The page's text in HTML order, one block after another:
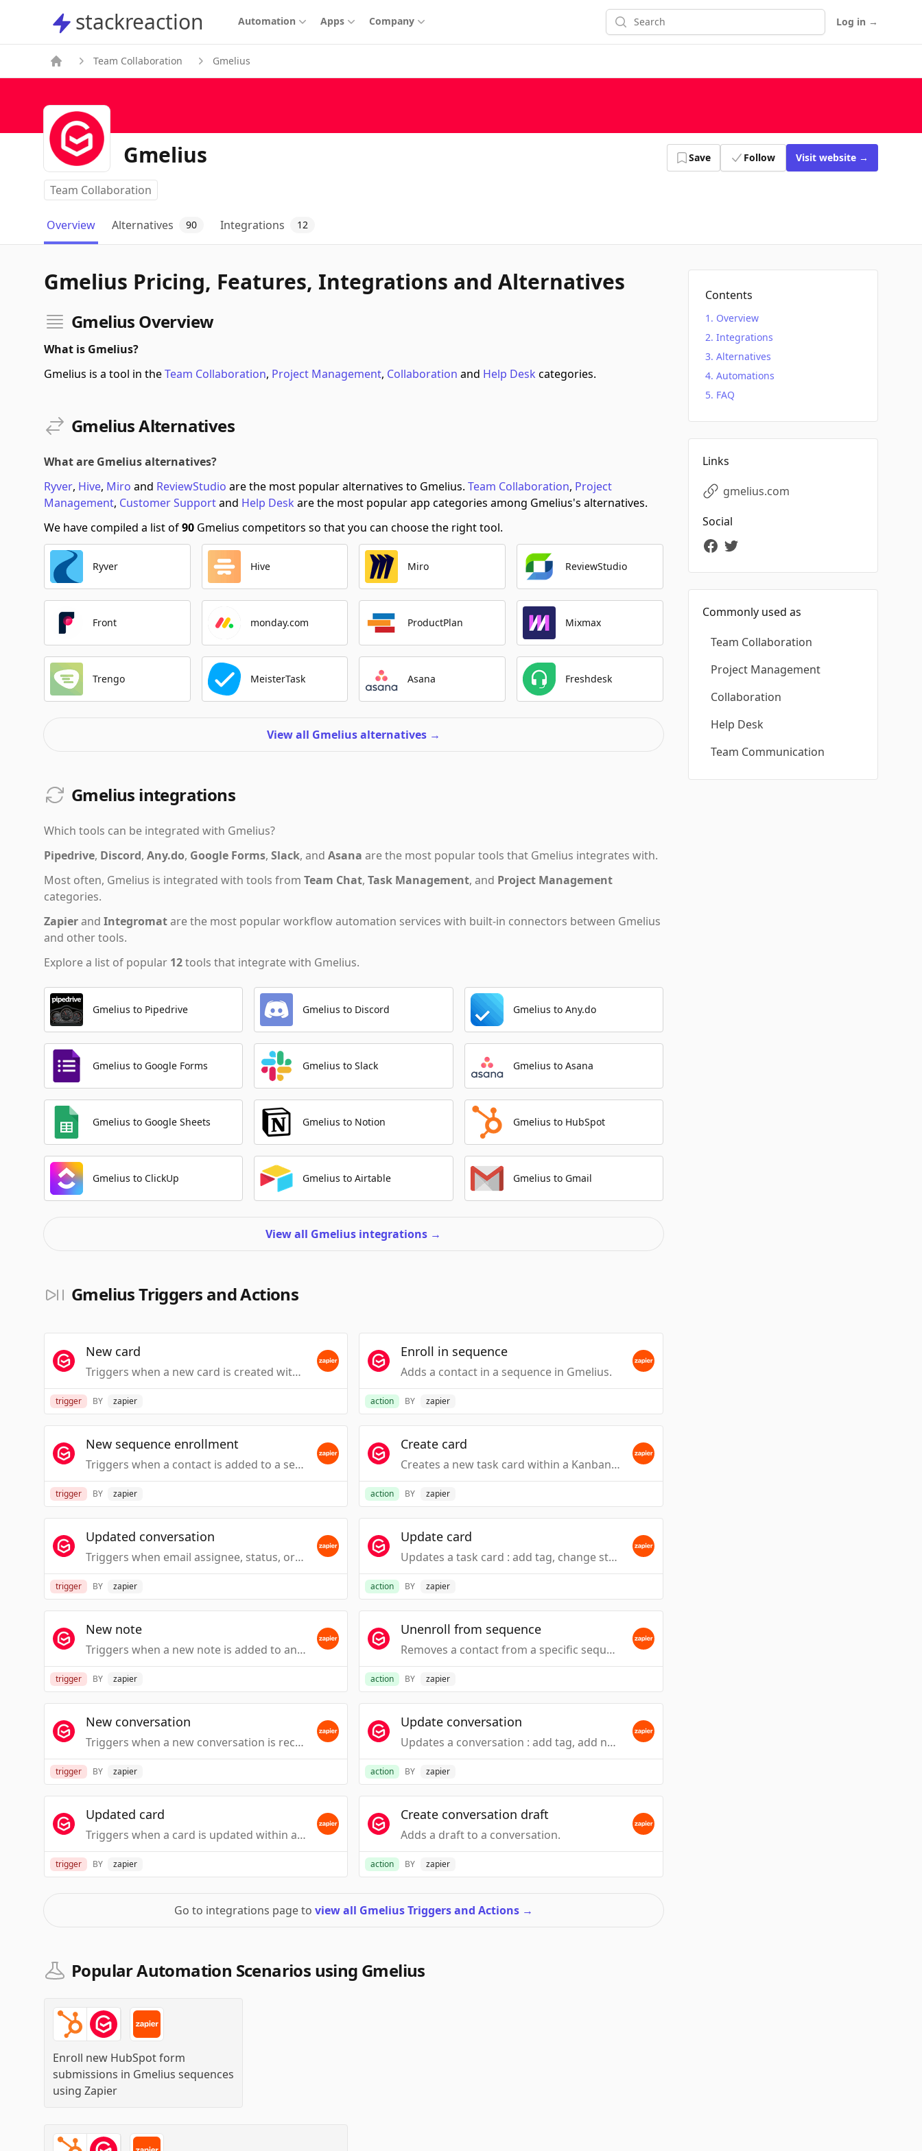
stackreaction
stackreaction Automation Apps Company Search Log in →
Team Collaboration Gmelius
Gmelius Save Follow Visit website →
Team Collaboration
Overview Alternatives 90 Integrations 12
Gmelius Pricing, Features, Integrations and Alternatives
Gmelius Overview
What is Gmelius?
Gmelius is a tool in theTeam Collaboration, Project Management, Collaboration and Help Desk categories.
Gmelius Alternatives
What are Gmelius alternatives?
Ryver, Hive, Miro and ReviewStudio are the most popular alternatives to Gmelius. Team Collaboration, Project
Management, Customer Supportand Help Desk are the most popular app categories among Gmelius's alternatives.
We have compiled a list of90 Gmelius competitors so that you can choose the right tool.
Ryver Hive Miro ReviewStudio
Front monday.com ProductPlan Mixmax
Trengo MeisterTask Asana Freshdesk
View all Gmelius alternatives →
Gmelius integrations
Which tools can be integrated with Gmelius?
Pipedrive, Discord, Any.do, Google Forms, Slack, and Asana are the most popular tools that Gmelius integrates with.
Most often, Gmelius is integrated with tools from Team Chat, Task Management, and Project Management
categories.
Zapierand Integromatare the most popular workflow automation services with built-in connectors between Gmelius
and other tools.
Explore a list of popular 12tools that integrate with Gmelius.
Gmelius to Pipedrive Gmelius to Discord Gmelius to Any.do
Gmelius to Google Forms Gmelius to Slack Gmelius to Asana
Gmelius to Google Sheets Gmelius to Notion Gmelius to HubSpot
Gmelius to ClickUp Gmelius to Airtable Gmelius to Gmail
View all Gmelius integrations →
Gmelius Triggers and Actions
New card
Triggers when a new card is created within a Kanban board in Gmail.
trigger BY zapier
New sequence enrollment
Triggers when a contact is added to a sequence in Gmelius.
trigger BY zapier
Updated conversation
Triggers when email assignee, status, or tag is added or changed.
trigger BY zapier
New note
Triggers when a new note is added to an email or a task card.
trigger BY zapier
New conversation
Triggers when a new conversation is received within a Gmelius workspace.
trigger BY zapier
Updated card
Triggers when a card is updated within a Kanban board in Gmail.
trigger BY zapier
Enroll in sequence
Adds a contact in a sequence in Gmelius.
action BY zapier
Create card
Creates a new task card within a Kanban board in Gmail.
action BY zapier
Update card
Updates a task card : add tag, change status, assign, change due date.
action BY zapier
Unenroll from sequence
Removes a contact from a specific sequence in Gmelius.
action BY zapier
Update conversation
Updates a conversation : add tag, add note, change status, assign.
action BY zapier
Create conversation draft
Adds a draft to a conversation.
action BY zapier
Go to integrations page to view all Gmelius Triggers and Actions →
Popular Automation Scenarios using Gmelius
Enroll new HubSpot form
submissions in Gmelius sequences
using Zapier
Contents
Overview
Integrations
Alternatives
Automations
FAQ
Links
gmelius.com
Social
Commonly used as
Team Collaboration
Project Management
Collaboration
Help Desk
Team Communication